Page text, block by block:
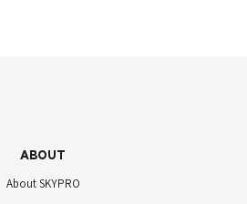
ABOUT
About SKYPRO